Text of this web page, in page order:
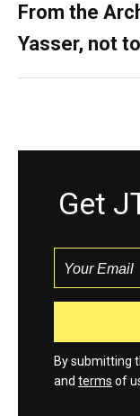
From the
Yasser, not
Get
By submitting
and terms of